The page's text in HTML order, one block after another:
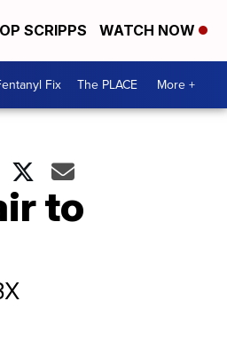
SCRIPPS WATCH NOW
Fix The PLACE More +
to